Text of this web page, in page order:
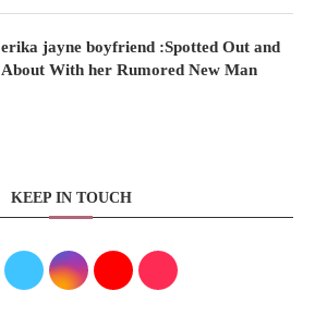
erika jayne boyfriend :Spotted Out and
About With her Rumored New Man
KEEP IN TOUCH